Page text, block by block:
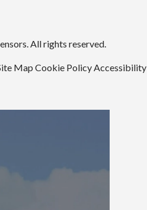
All rights reserved.
Map Cookie PolicyAccessibility